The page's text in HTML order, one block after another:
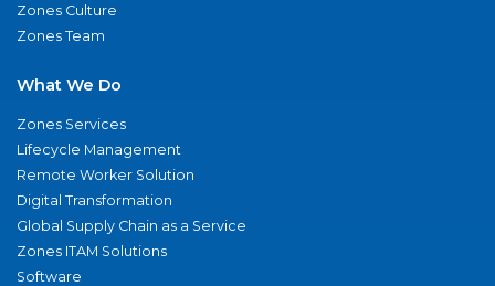
Zones Culture
Zones Team
What We Do
Zones Services
Lifecycle Management
Remote Worker Solution
Digital Transformation
Global Supply Chain as a Service
Zones ITAM Solutions
Software